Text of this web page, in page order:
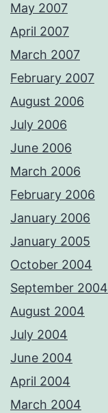
May 2007
April 2007
March 2007
February 2007
August 2006
July 2006
June 2006
March 2006
February 2006
January 2006
January 2005
October 2004
September 2004
August 2004
July 2004
June 2004
April 2004
March 2004